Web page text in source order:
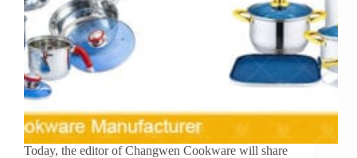
Today, the editor of Changwen Cookware will share